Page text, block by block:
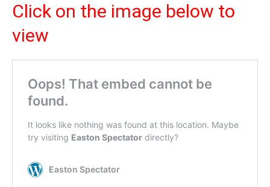
Click on the image below to
view